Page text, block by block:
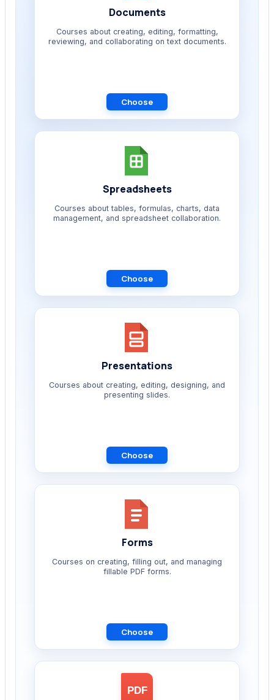
Documents
Courses about creating, editing, formatting,
reviewing, and collaborating on text documents.
Choose
Spreadsheets
Courses about tables, formulas, charts, data
management, and spreadsheet collaboration.
Choose
Presentations
Courses about creating, editing, designing, and
presenting slides.
Choose
Forms
Courses on creating, filling out, and managing
fillable PDF forms.
Choose
PDF